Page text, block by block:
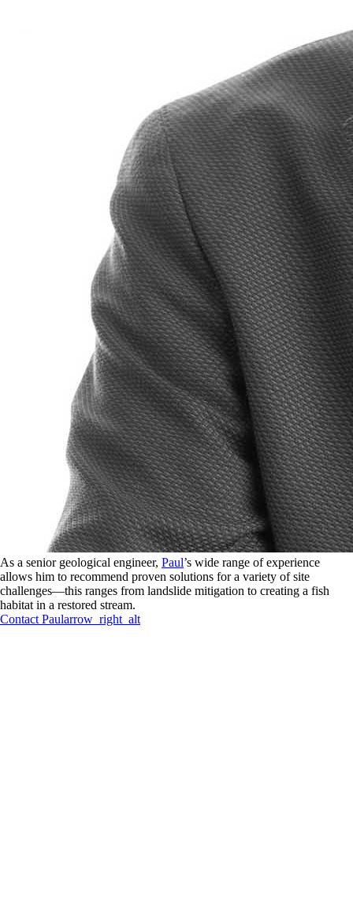
As a senior geological engineer, Paul’s wide range of experience
allows him to recommend proven solutions for a variety of site
challenges—this ranges from landslide mitigation to creating a fish
habitat in a restored stream.
Contact Paularrow_right_alt